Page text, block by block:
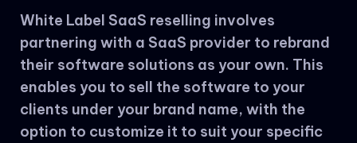
White Label SaaS reselling involves
partnering with a SaaS provider to rebrand
their software solutions as your own. This
enables you to sell the software to your
clients under your brand name, with the
option to customize it to suit your specific